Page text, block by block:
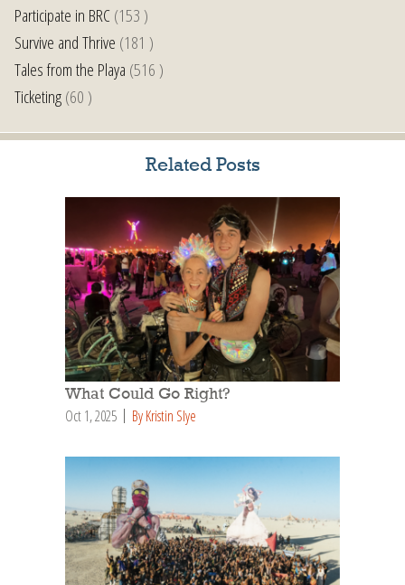
Participate in BRC(153 )
Survive and Thrive (181 )
Tales from the Playa (516 )
Ticketing(60 )
Related Posts
What Could Go Right?
Oct 1, 2025 By Kristin Slye